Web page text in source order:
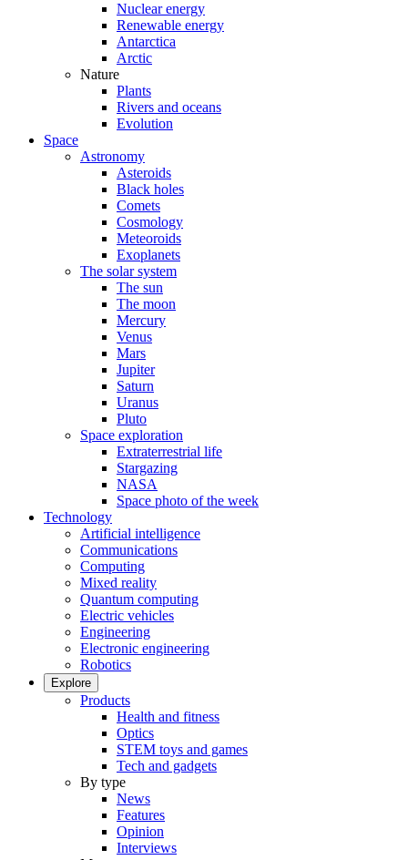
Nuclear energy
Renewable energy
Antarctica
Arctic
Nature
Plants
Rivers and oceans
Evolution
Space
Astronomy
Asteroids
Black holes
Comets
Cosmology
Meteoroids
Exoplanets
The solar system
The sun
The moon
Mercury
Venus
Mars
Jupiter
Saturn
Uranus
Pluto
Space exploration
Extraterrestrial life
Stargazing
NASA
Space photo of the week
Technology
Artificial intelligence
Communications
Computing
Mixed reality
Quantum computing
Electric vehicles
Engineering
Electronic engineering
Robotics
Explore
Products
Health and fitness
Optics
STEM toys and games
Tech and gadgets
By type
News
Features
Opinion
Interviews